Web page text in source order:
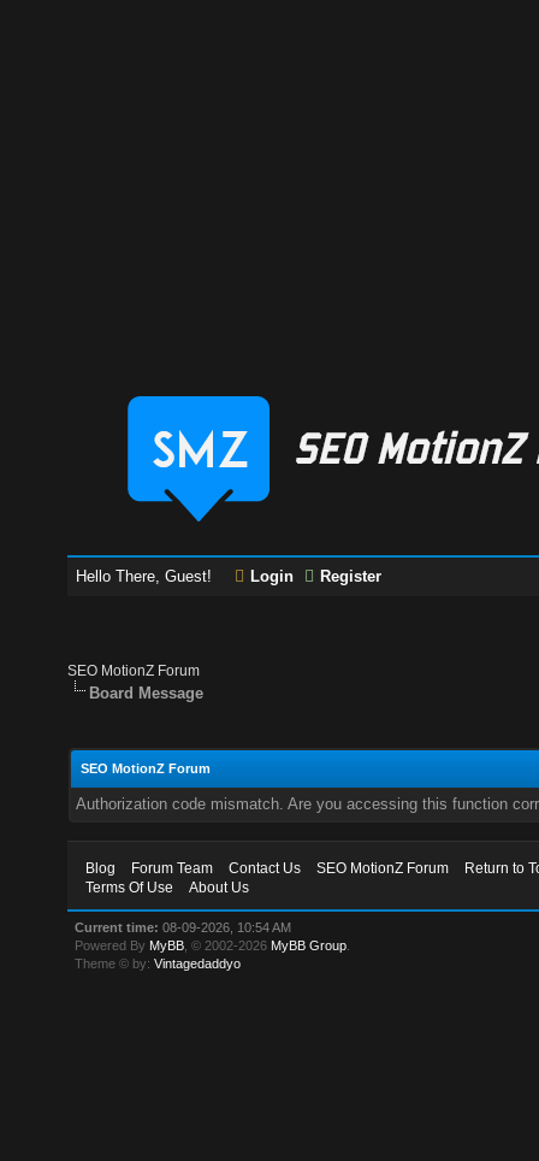
Hello There, Guest! Login Register
SEO MotionZ Forum
Board Message
SEO MotionZ Forum
Authorization code mismatch. Are you accessing this function
Blog Forum Team Contact Us SEO MotionZ Forum
Return to
Terms Of Use
About Us
Current time: 08-09-2026, 10:54 AM
Powered By MyBB , © 2002-2026 MyBB Group
Theme © by:Vintagedaddyo